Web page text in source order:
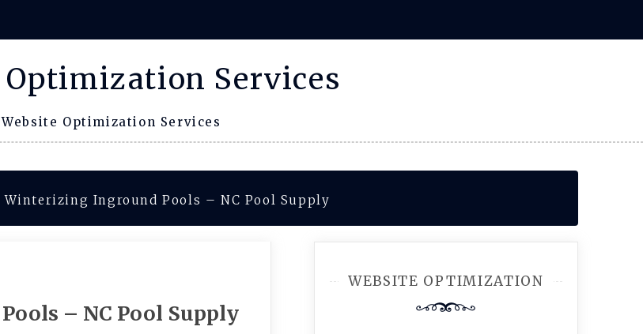
Optimization Services
Website Optimization Services
Inground Pools – NC Pool Supply
– NC Pool Supply
WEBSITE OPTIMIZATION